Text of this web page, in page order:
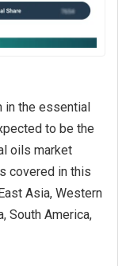
in the essential
to be the
oils market
covered in this
Asia, Western
South America,